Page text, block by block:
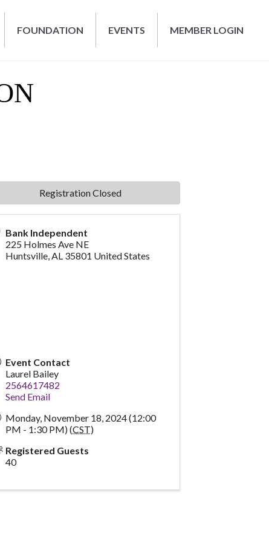
FOUNDATION EVENTS MEMBER LOGIN
Bank Independent
225 Holmes Ave NE
Huntsville,AL 35801 United States
Event Contact
Laurel Bailey
2564617482
Send Email
Monday, November 18, 2024 (12:00
PM - 1:30 PM) (CST)
Registered Guests
40
Registration Closed